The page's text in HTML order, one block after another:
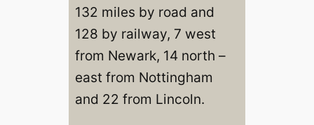
132 miles by road and
128 by railway, 7 west
from Newark, 14 north –
east from Nottingham
and 22 from Lincoln.